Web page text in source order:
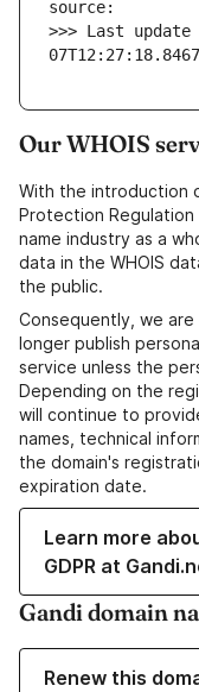
>>> Last update
Our WHOIS
With the introduction
Protection Regulation
name industry as a
data in the WHOIS
the public.
Consequently, we
longer publish
service unless the
Depending on the
will continue to
names, technical
the domain's
expiration date.
Learn more
GDPR at
Gandi domain
Renew this